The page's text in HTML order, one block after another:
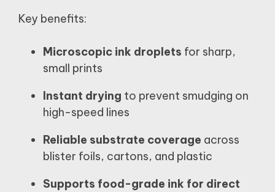
Key benefits:
Microscopic ink droplets for sharp,
small prints
Instant drying to prevent smudging on
high-speed lines
Reliable substrate coverage across
blister foils, cartons, and plastic
Supports food-grade ink for direct